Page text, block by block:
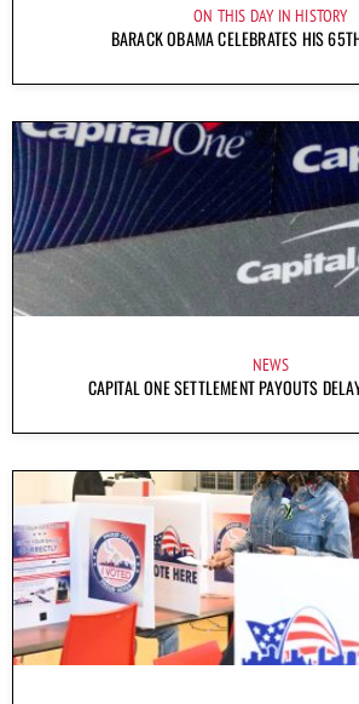
ON THIS DAY IN HISTORY
BARACK OBAMA CELEBRATES HIS
NEWS
CAPITAL ONE SETTLEMENT PAYOUTS